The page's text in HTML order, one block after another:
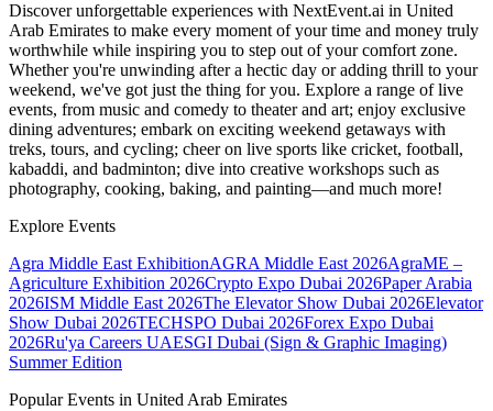
Discover unforgettable experiences with NextEvent.ai in United
Arab Emirates to make every moment of your time and money truly
worthwhile while inspiring you to step out of your comfort zone.
Whether you're unwinding after a hectic day or adding thrill to your
weekend, we've got just the thing for you. Explore a range of live
events, from music and comedy to theater and art; enjoy exclusive
dining adventures; embark on exciting weekend getaways with
treks, tours, and cycling; cheer on live sports like cricket, football,
kabaddi, and badminton; dive into creative workshops such as
photography, cooking, baking, and painting—and much more!
Explore Events
Agra Middle East ExhibitionAGRA Middle East 2026AgraME –
Agriculture Exhibition 2026Crypto Expo Dubai 2026Paper Arabia
2026ISM Middle East 2026The Elevator Show Dubai 2026Elevator
Show Dubai 2026TECHSPO Dubai 2026Forex Expo Dubai
2026Ru'ya Careers UAESGI Dubai (Sign & Graphic Imaging)
Summer Edition
Popular Events in United Arab Emirates